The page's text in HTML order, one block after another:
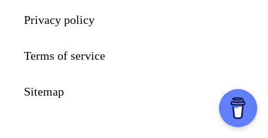
Privacy policy
Terms of service
Sitemap